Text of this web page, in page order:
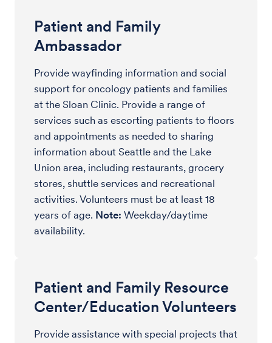
Patient and Family
Ambassador
Provide wayfinding information and social
support for oncology patients and families
at the Sloan Clinic. Provide a range of
services such as escorting patients to floors
and appointments as needed to sharing
information about Seattle and the Lake
Union area, including restaurants, grocery
stores, shuttle services and recreational
activities. Volunteers must be at least 18
years of age. Note: Weekday/daytime
availability.
Patient and Family Resource
Center/Education Volunteers
Provide assistance with special projects that